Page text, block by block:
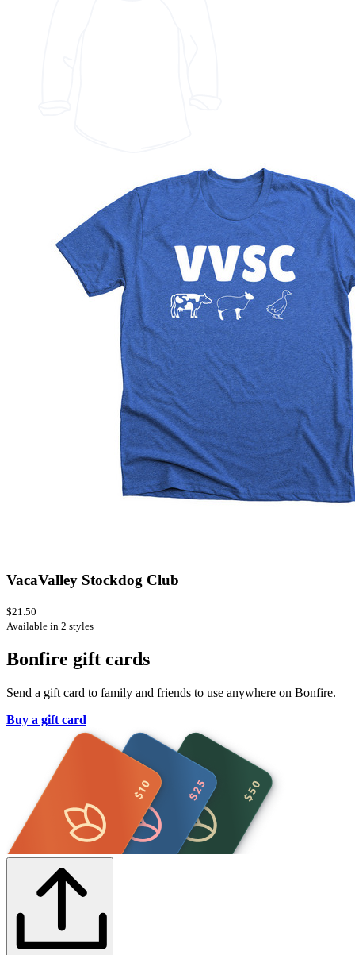
VacaValley Stockdog Club
$21.50
Available in 2 styles
Bonfire gift cards
Send a gift card to family and friends to use anywhere on Bonfire.
Buy a gift card